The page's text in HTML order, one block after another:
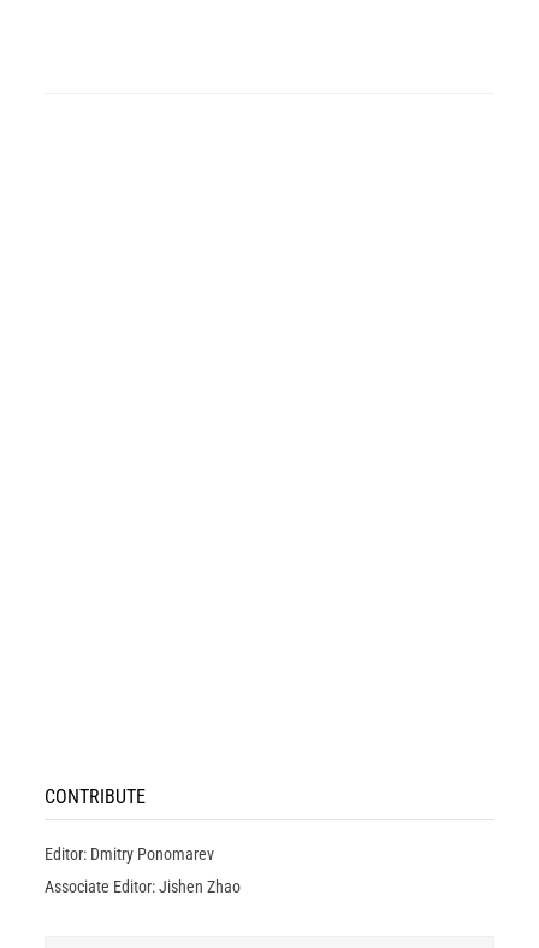
CONTRIBUTE
Editor: Dmitry Ponomarev
Associate Editor: Jishen Zhao